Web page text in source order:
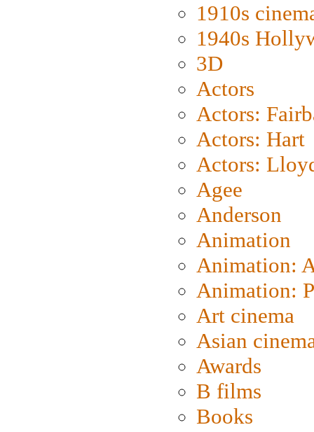
1910s
1940s
3D
Actors
Actors:
Actors: Hart
Actors:
Agee
Anderson
Animation
Animation:
Animation:
Art cinema
Asian
Awards
B films
Books